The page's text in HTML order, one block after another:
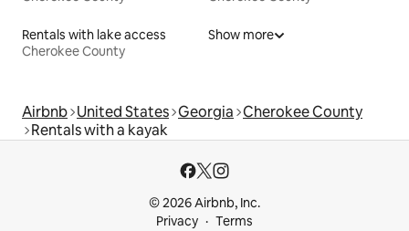
Rentals with lake access
Cherokee County
Show more
Airbnb United States Georgia Cherokee County
Rentals with a kayak
© 2026 Airbnb, Inc.
Privacy
Terms